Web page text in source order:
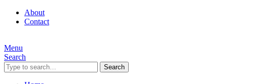
About
Contact
Menu
Search
Search